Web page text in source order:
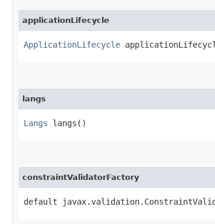
applicationLifecycle
ApplicationLifecycle
langs
Langs langs()
constraintValidatorFactory
default